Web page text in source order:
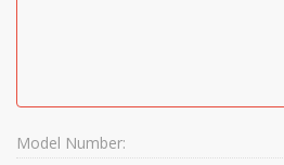
Model Number: